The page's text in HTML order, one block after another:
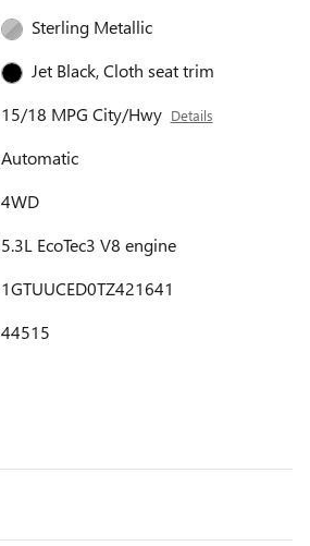
Sterling Metallic
Jet Black, Cloth seat trim
15/18 MPG City/Hwy Details
Automatic
4WD
5.3L EcoTec3 V8 engine
1GTUUCED0TZ421641
44515